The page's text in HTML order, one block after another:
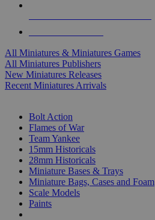
All Miniatures & Miniatures Games
All Miniatures Publishers
New Miniatures Releases
Recent Miniatures Arrivals
Bolt Action
Flames of War
Team Yankee
15mm Historicals
28mm Historicals
Miniature Bases & Trays
Miniature Bags, Cases and Foam
Scale Models
Paints